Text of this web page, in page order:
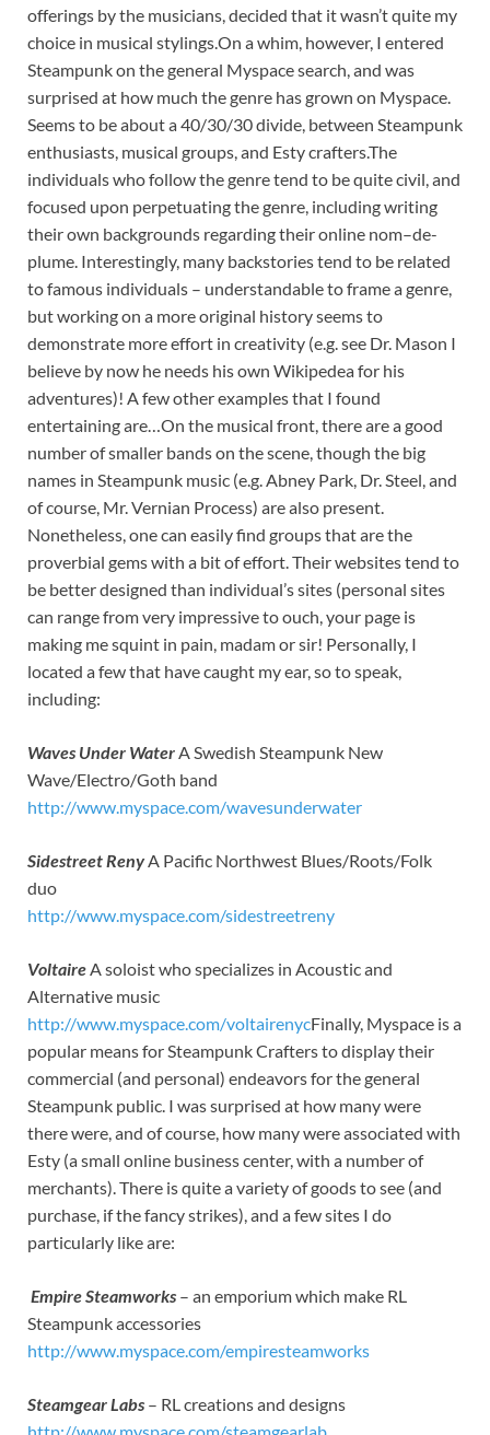
offerings by the musicians, decided that it wasn’t quite my
choice in musical stylings.On a whim, however, I entered
Steampunk on the general Myspace search, and was
surprised at how much the genre has grown on Myspace.
Seems to be about a 40/30/30 divide, between Steampunk
enthusiasts, musical groups, and Esty crafters.The
individuals who follow the genre tend to be quite civil, and
focused upon perpetuating the genre, including writing
their own backgrounds regarding their online nom–de-
plume. Interestingly, many backstories tend to be related
to famous individuals – understandable to frame a genre,
but working on a more original history seems to
demonstrate more effort in creativity (e.g. see Dr. Mason I
believe by now he needs his own Wikipedea for his
adventures)! A few other examples that I found
entertaining are…On the musical front, there are a good
number of smaller bands on the scene, though the big
names in Steampunk music (e.g. Abney Park, Dr. Steel, and
of course, Mr. Vernian Process) are also present.
Nonetheless, one can easily find groups that are the
proverbial gems with a bit of effort. Their websites tend to
be better designed than individual’s sites (personal sites
can range from very impressive to ouch, your page is
making me squint in pain, madam or sir! Personally, I
located a few that have caught my ear, so to speak,
including:
Waves Under WaterA Swedish Steampunk New
Wave/Electro/Goth band
http://www.myspace.com/wavesunderwater
Sidestreet RenyA Pacific Northwest Blues/Roots/Folk
duo
http://www.myspace.com/sidestreetreny
VoltaireA soloist who specializes in Acoustic and
Alternative music
http://www.myspace.com/voltairenycFinally, Myspace is a
popular means for Steampunk Crafters to display their
commercial (and personal) endeavors for the general
Steampunk public. I was surprised at how many were
there were, and of course, how many were associated with
Esty (a small online business center, with a number of
merchants). There is quite a variety of goods to see (and
purchase, if the fancy strikes), and a few sites I do
particularly like are:
Empire Steamworks – an emporium which make RL
Steampunk accessories
http://www.myspace.com/empiresteamworks
Steamgear Labs – RL creations and designs